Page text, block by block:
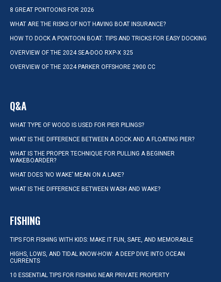
8 GREAT PONTOONS FOR 2026
WHAT ARE THE RISKS OF NOT HAVING BOAT INSURANCE?
HOW TO DOCK A PONTOON BOAT: TIPS AND TRICKS FOR EASY DOCKING
OVERVIEW OF THE 2024 SEA-DOO RXP-X 325
OVERVIEW OF THE 2024 PARKER OFFSHORE 2900 CC
Q&A
WHAT TYPE OF WOOD IS USED FOR PIER PILINGS?
WHAT IS THE DIFFERENCE BETWEEN A DOCK AND A FLOATING PIER?
WHAT IS THE PROPER TECHNIQUE FOR PULLING A BEGINNER
WAKEBOARDER?
WHAT DOES ‘NO WAKE’ MEAN ON A LAKE?
WHAT IS THE DIFFERENCE BETWEEN WASH AND WAKE?
FISHING
TIPS FOR FISHING WITH KIDS: MAKE IT FUN, SAFE, AND MEMORABLE
HIGHS, LOWS, AND TIDAL KNOW-HOW: A DEEP DIVE INTO OCEAN
CURRENTS
10 ESSENTIAL TIPS FOR FISHING NEAR PRIVATE PROPERTY